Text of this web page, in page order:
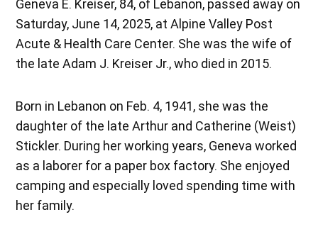
Geneva E. Kreiser, 84, of Lebanon, passed away on
Saturday, June 14, 2025, at Alpine Valley Post
Acute & Health Care Center. She was the wife of
the late Adam J. Kreiser Jr., who died in 2015.
Born in Lebanon on Feb. 4, 1941, she was the
daughter of the late Arthur and Catherine (Weist)
Stickler. During her working years, Geneva worked
as a laborer for a paper box factory. She enjoyed
camping and especially loved spending time with
her family.